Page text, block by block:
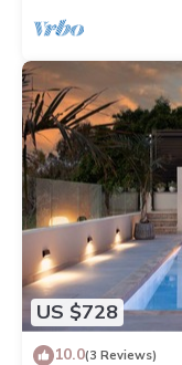
US $728
10.0(3 Reviews)